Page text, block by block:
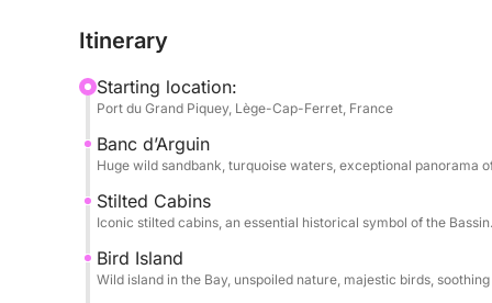
The journey then continues towards the
forests, and small oyster ports typical of the
Aboard the Joker Boat Clubman 23, enjoy a
equipped for a day of relaxation, swimming, and
Hours: 9:00 AM – 6:00 PM
Departure: Port of Grand Piquey – Cap Ferret
→ Suggested itineraries: Île aux Oiseaux, Banc
Itinerary
Starting location:
Port du Grand Piquey, Lège-Cap-Ferret, France
Banc d’Arguin
Huge wild sandbank, turquoise waters, exceptional panorama
Stilted Cabins
Iconic stilted cabins, an essential historical symbol of the Bassin.
Bird Island
Wild island in the Bay, unspoiled nature, majestic birds,